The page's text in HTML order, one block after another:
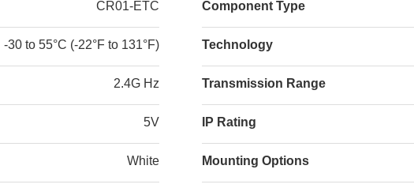
CR01-ETC Component Type
-30 to 55°C (-22°F to 131°F) Technology
2.4G Hz Transmission Range
5V IP Rating
White Mounting Options